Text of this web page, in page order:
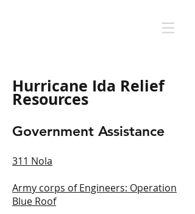
Hurricane Ida Relief
Resources
Government Assistance
311 Nola
Army corps of Engineers: Operation
Blue Roof